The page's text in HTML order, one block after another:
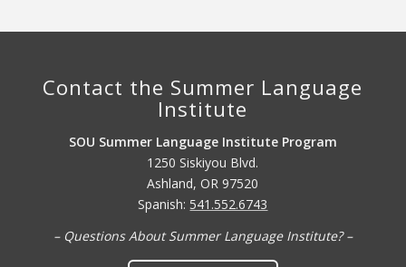
Contact the Summer Language
Institute
SOU Summer Language Institute Program
1250 Siskiyou Blvd.
Ashland, OR 97520
Spanish: 541.552.6743
– Questions About Summer Language Institute? –